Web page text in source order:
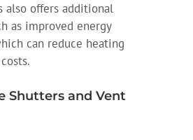
also offers additional
as improved energy
can reduce heating
Shutters and Vent